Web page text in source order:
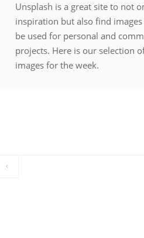
Unsplash is a great site to not
inspiration but also find images
be used for personal and
projects. Here is our selection
images for the week.